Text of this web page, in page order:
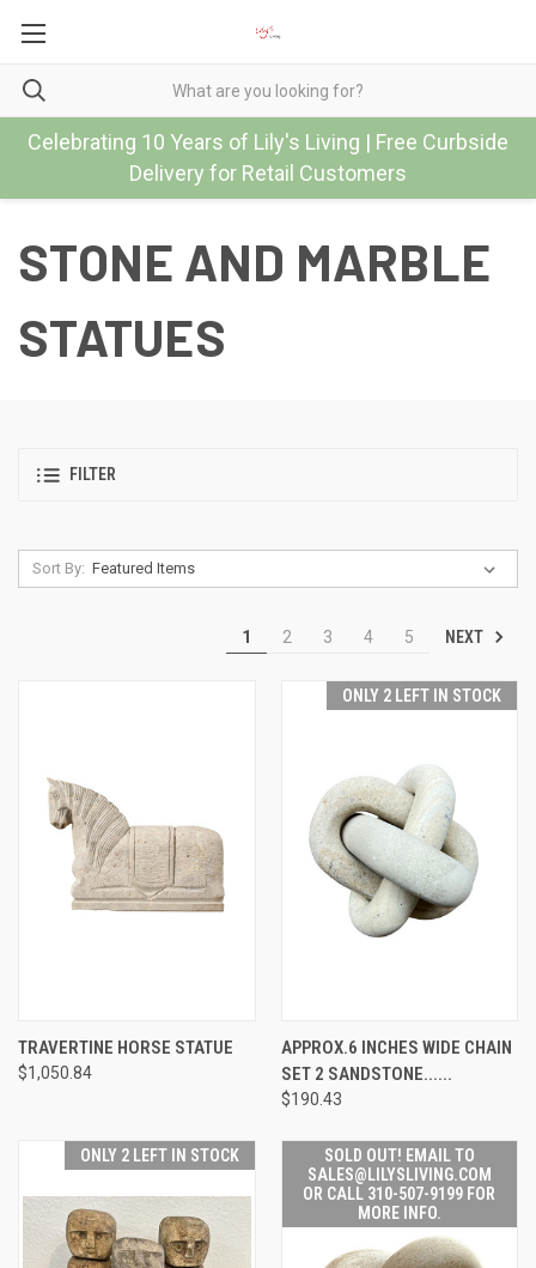
Celebrating 10 Years of Lily's Living | Free Curbside
Delivery for Retail Customers
STONE AND MARBLE
STATUES
FILTER
Sort By:
1 2 3 4 5 NEXT
TRAVERTINE HORSE STATUE
$1,050.84
ONLY 2 LEFT IN STOCK
APPROX.6 INCHES WIDE CHAIN
SET 2 SANDSTONE......
$190.43
ONLY 2 LEFT IN STOCK
SOLD OUT! EMAIL TO
SALES@LILYSLIVING.COM
OR CALL 310-507-9199 FOR
MORE INFO.